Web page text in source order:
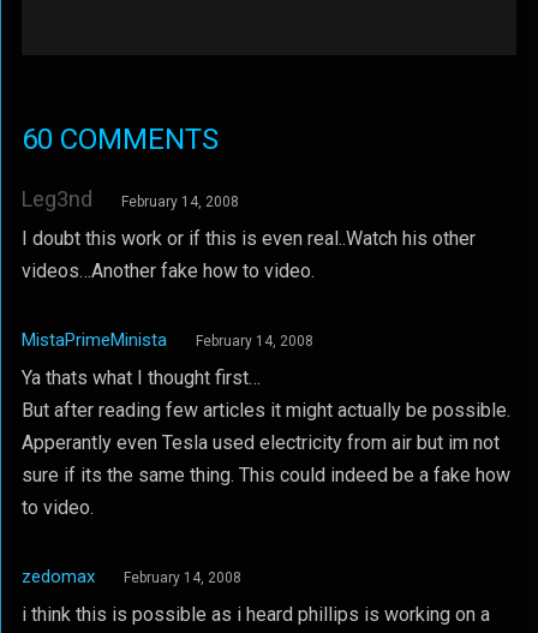
60 COMMENTS
Leg3nd February 14, 2008
I doubt this work or if this is even real..Watch his other
videos…Another fake how to video.
MistaPrimeMinista February 14, 2008
Ya thats what I thought first…
But after reading few articles it might actually be possible.
Apperantly even Tesla used electricity from air but im not
sure if its the same thing. This could indeed be a fake how
to video.
zedomax February 14, 2008
i think this is possible as i heard phillips is working on a